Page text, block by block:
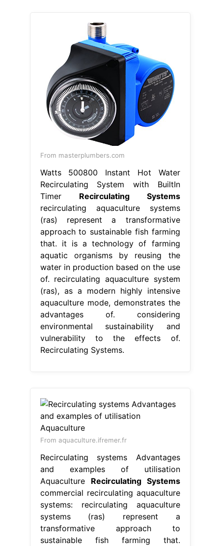
From masterplumbers.com
Watts 500800 Instant Hot Water
Recirculating System with BuiltIn
Timer Recirculating Systems
recirculating aquaculture systems
(ras) represent a transformative
approach to sustainable fish farming
that. it is a technology of farming
aquatic organisms by reusing the
water in production based on the use
of. recirculating aquaculture system
(ras), as a modern highly intensive
aquaculture mode, demonstrates the
advantages of. considering
environmental sustainability and
vulnerability to the effects of.
Recirculating Systems.
From aquaculture.ifremer.fr
Recirculating systems Advantages
and examples of utilisation
Aquaculture Recirculating Systems
commercial recirculating aquaculture
systems: recirculating aquaculture
systems (ras) represent a
transformative approach to
sustainable fish farming that.